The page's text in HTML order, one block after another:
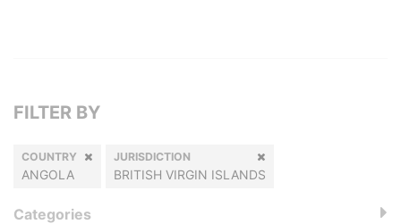
FILTER BY
COUNTRY
ANGOLA
JURISDICTION
BRITISH VIRGIN ISLANDS
Categories